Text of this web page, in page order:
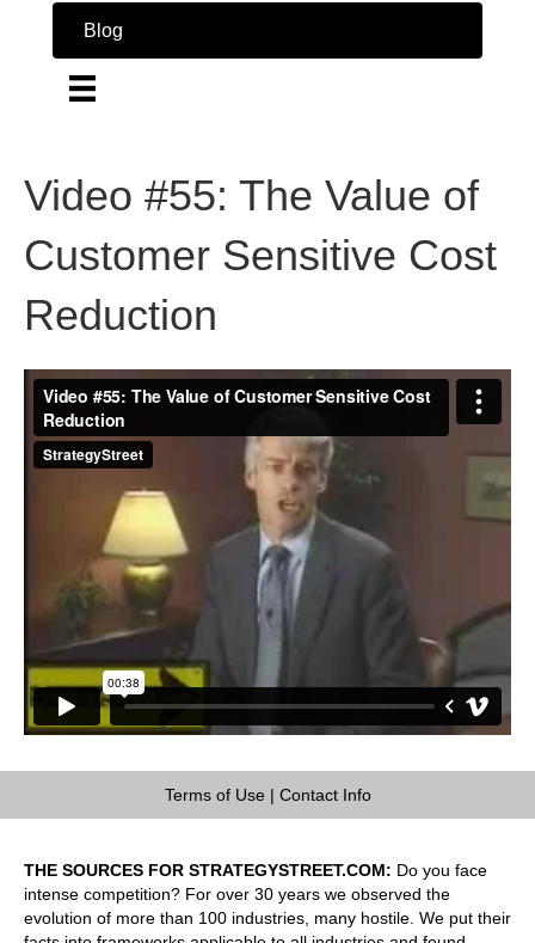
Blog
Video #55: The Value of
Customer Sensitive Cost
Reduction
Terms of Use| Contact Info
THE SOURCES FOR STRATEGYSTREET.COM: Do you face
intense competition? For over 30 years we observed the
evolution of more than 100 industries, many hostile. We put their